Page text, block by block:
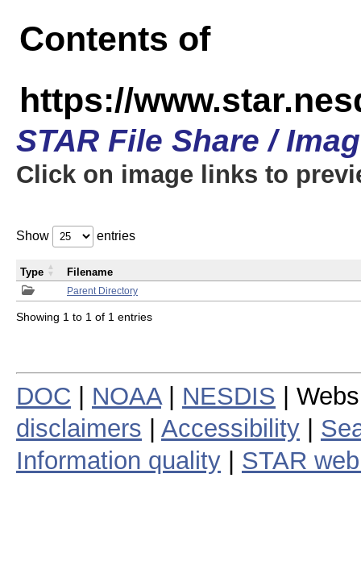
Contents of
https://
STAR File Share /
Click on image links to
Show entries
Parent Directory
Type Filename
Showing 1 to 1 of 1 entries
DOC NOAA| NESDIS |
disclaimers
Accessibility
Information quality
STAR